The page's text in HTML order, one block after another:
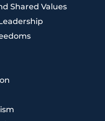
Shared Values